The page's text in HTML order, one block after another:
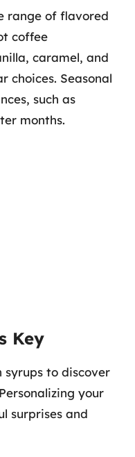
range of flavored
coffee
caramel, and
choices. Seasonal
such as
months.
Key
to discover
your
surprises and